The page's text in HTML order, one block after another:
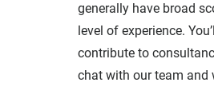
generally have broad
level of experience.
contribute to
chat with our team and